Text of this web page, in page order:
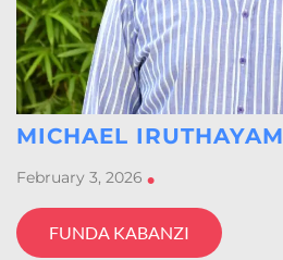
MICHAEL IRUTHAYAM
February 3, 2026 •
FUNDA KABANZI